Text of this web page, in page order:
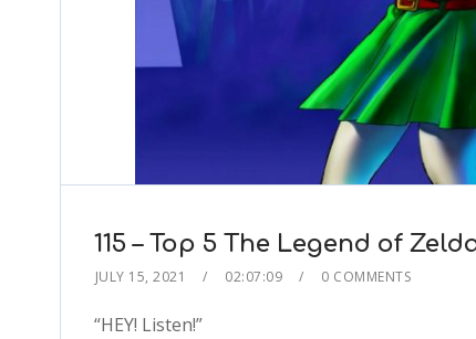
115 – Top 5 The Legend of
JULY 15, 2021 02:07:09 0 COMMENTS
“HEY! Listen!”